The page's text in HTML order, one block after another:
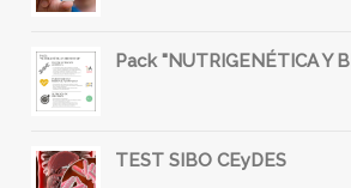
Pack "NUTRIGENÉTICA Y
TEST SIBO CEyDES